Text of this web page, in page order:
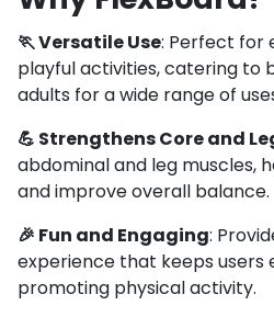
🏃 Versatile Use: Perfect for
playful activities, catering to
adults for a wide range of
💪 Strengthens Core and
abdominal and leg muscles,
and improve overall balance.
🎉 Fun and Engaging:
experience that keeps users
promoting physical activity.